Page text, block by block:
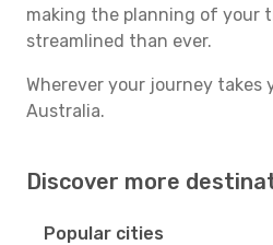
making the planning of your
streamlined than ever.
Wherever your journey takes
Australia.
Discover more
Popular cities